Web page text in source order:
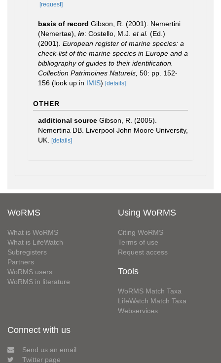
[request]
basis of record Gibson, R. (2001). Nemertini
(Nemertae), in: Costello, M.J. et al. (Ed.)
(2001). European register of marine species: a
check-list of the marine species in Europe and a
bibliography of guides to their identification.
Collection Patrimoines Naturels, 50: pp. 152-
156 (look up in IMIS) [details]
OTHER
additional source Gibson, R. (2005).
Nemertina DB. Liverpool John Moore University,
UK. [details]
WoRMS
What is WoRMS
What is LifeWatch
Subregisters
Partners
WoRMS users
WoRMS in literature
Using WoRMS
Citing WoRMS
Terms of use
Request access
Tools
WoRMS Match Taxa
LifeWatch Match Taxa
Webservices
Connect with us
Send us an email
Twitter page